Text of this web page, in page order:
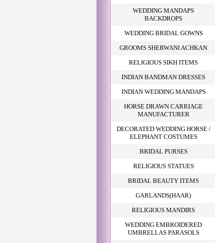
WEDDING MANDAPS
BACKDROPS
WEDDING BRIDAL GOWNS
GROOMS SHERWANI ACHKAN
RELIGIOUS SIKH ITEMS
INDIAN BANDMAN DRESSES
INDIAN WEDDING MANDAPS
HORSE DRAWN CARRIAGE
MANUFACTURER
DECORATED WEDDING HORSE /
ELEPHANT COSTUMES
BRIDAL PURSES
RELIGIOUS STATUES
BRIDAL BEAUTY ITEMS
GARLANDS(HAAR)
RELIGIOUS MANDIRS
WEDDING EMBROIDERED
UMBRELLAS PARASOLS